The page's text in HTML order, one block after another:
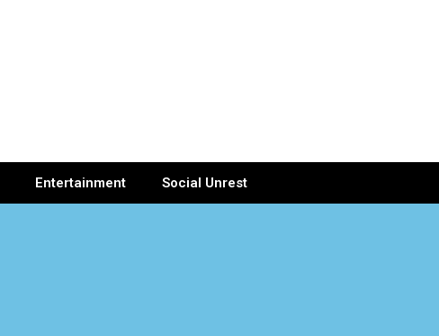
Entertainment Social Unrest